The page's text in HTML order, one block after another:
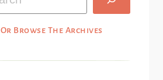
Or Browse The Archives